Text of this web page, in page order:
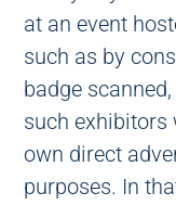
at an event
such as by
badge
such
own direct
purposes. In